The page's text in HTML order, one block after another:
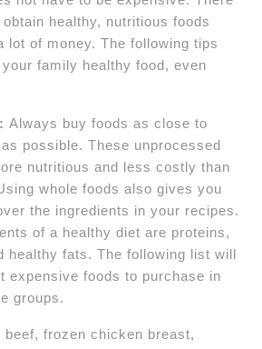
healthy, nutritious foods
lot of money. The following tips
family healthy food, even
Always buy foods as close to
possible. These unprocessed
nutritious and less costly than
whole foods also gives you
the ingredients in your recipes.
of a healthy diet are proteins,
healthy fats. The following list will
expensive foods to purchase in
groups.
beef, frozen chicken breast,